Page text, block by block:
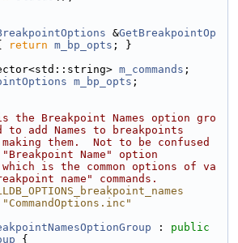
&GetBreakpointOp
return m_bp_opts ; }
m_commands ;
m_bp_opts ;
Breakpoint Names option gro
to add Names to breakpoints
them.  Not to be confused
Name" option
is the common options of va
name" commands.
: public
{